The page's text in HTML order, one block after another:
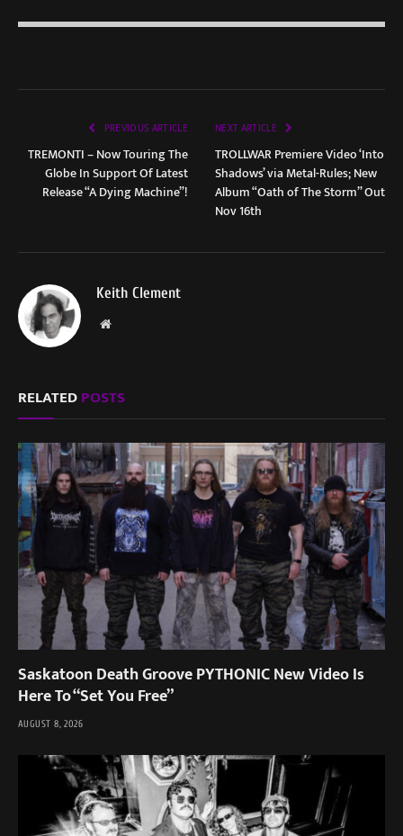
PREVIOUS ARTICLE
TREMONTI – Now Touring The
Globe In Support Of Latest
Release “A Dying Machine”!
NEXT ARTICLE
TROLLWAR Premiere Video ‘Into
Shadows’ via Metal-Rules; New
Album “Oath of The Storm” Out
Nov 16th
Keith Clement
Website
RELATEDPOSTS
Saskatoon Death Groove PYTHONIC New Video Is
Here To “Set You Free”
AUGUST 8, 2026